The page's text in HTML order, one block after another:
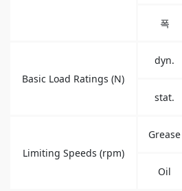
폭
Basic Load Ratings (N)
dyn.
stat.
Limiting Speeds (rpm)
Grease
Oil